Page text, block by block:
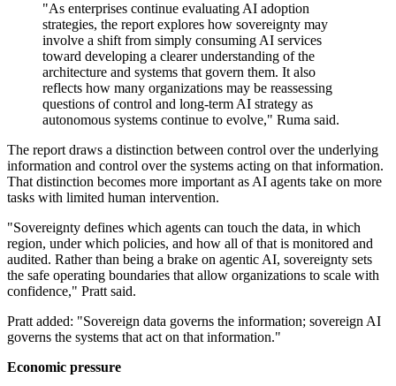
"As enterprises continue evaluating AI adoption
strategies, the report explores how sovereignty may
involve a shift from simply consuming AI services
toward developing a clearer understanding of the
architecture and systems that govern them. It also
reflects how many organizations may be reassessing
questions of control and long-term AI strategy as
autonomous systems continue to evolve," Ruma said.
The report draws a distinction between control over the underlying
information and control over the systems acting on that information.
That distinction becomes more important as AI agents take on more
tasks with limited human intervention.
"Sovereignty defines which agents can touch the data, in which
region, under which policies, and how all of that is monitored and
audited. Rather than being a brake on agentic AI, sovereignty sets
the safe operating boundaries that allow organizations to scale with
confidence," Pratt said.
Pratt added: "Sovereign data governs the information; sovereign AI
governs the systems that act on that information."
Economic pressure